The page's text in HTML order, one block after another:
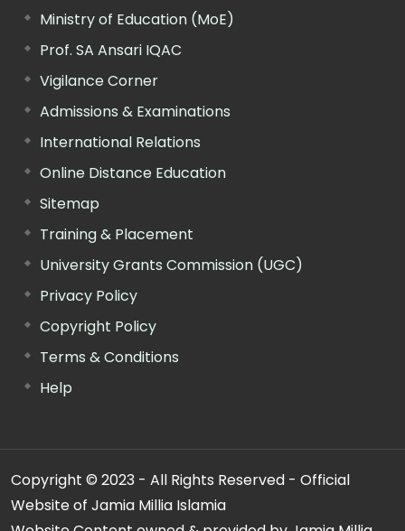
Ministry of Education (MoE)
Prof. SA Ansari IQAC
Vigilance Corner
Admissions & Examinations
International Relations
Online Distance Education
Sitemap
Training & Placement
University Grants Commission (UGC)
Privacy Policy
Copyright Policy
Terms & Conditions
Help
Copyright © 2023 - All Rights Reserved - Official
Website of Jamia Millia Islamia